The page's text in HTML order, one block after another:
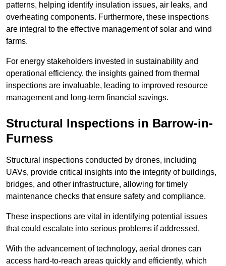
patterns, helping identify insulation issues, air leaks, and
overheating components. Furthermore, these inspections
are integral to the effective management of solar and wind
farms.
For energy stakeholders invested in sustainability and
operational efficiency, the insights gained from thermal
inspections are invaluable, leading to improved resource
management and long-term financial savings.
Structural Inspections in Barrow-in-
Furness
Structural inspections conducted by drones, including
UAVs, provide critical insights into the integrity of buildings,
bridges, and other infrastructure, allowing for timely
maintenance checks that ensure safety and compliance.
These inspections are vital in identifying potential issues
that could escalate into serious problems if addressed.
With the advancement of technology, aerial drones can
access hard-to-reach areas quickly and efficiently, which